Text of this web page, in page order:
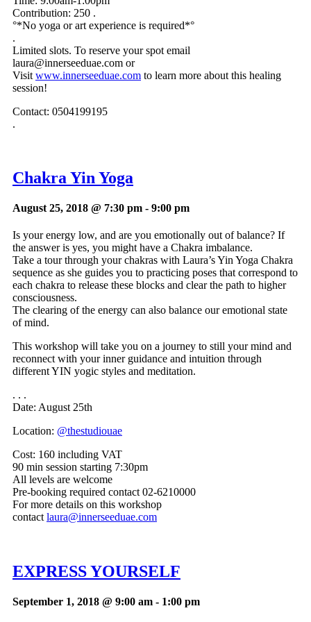
Contribution: 250 .
°*No yoga or art experience is required*°
.
Limited slots. To reserve your spot email
laura@innerseeduae.com or
Visit www.innerseeduae.com to learn more about this healing
session!
Contact: 0504199195
.
Chakra Yin Yoga
August 25, 2018 @ 7:30 pm - 9:00 pm
Is your energy low, and are you emotionally out of balance? If
the answer is yes, you might have a Chakra imbalance.
Take a tour through your chakras with Laura’s Yin Yoga Chakra
sequence as she guides you to practicing poses that correspond to
each chakra to release these blocks and clear the path to higher
consciousness.
The clearing of the energy can also balance our emotional state
of mind.
This workshop will take you on a journey to still your mind and
reconnect with your inner guidance and intuition through
different YIN yogic styles and meditation.
. . .
Date: August 25th
Location: @thestudiouae
Cost: 160 including VAT
90 min session starting 7:30pm
All levels are welcome
Pre-booking required contact 02-6210000
For more details on this workshop
contactlaura@innerseeduae.com
EXPRESS YOURSELF
September 1, 2018 @ 9:00 am - 1:00 pm